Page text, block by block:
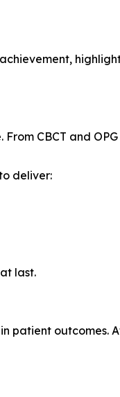
CBCT and
deliver:
last.
outcomes.